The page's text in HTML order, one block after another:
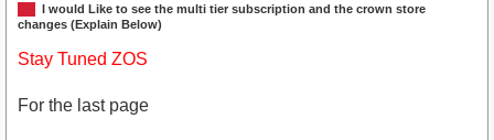
I would Like to see the multi tier subscription and the crown store
changes (Explain Below)
Stay Tuned ZOS
For the last page